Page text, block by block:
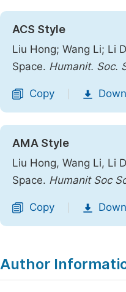
ACS Style
Liu Hong; Wang Li; Li
Space. Humanit. Soc.
Copy
AMA Style
Liu Hong, Wang Li, Li
Space. Humanit Soc
Copy
Author